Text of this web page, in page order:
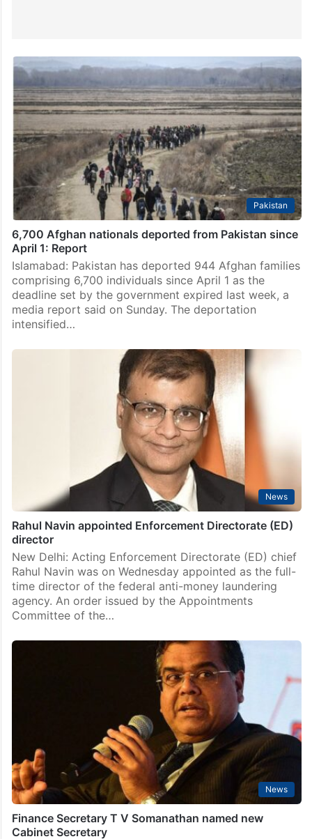
6,700 Afghan nationals deported from Pakistan since
Islamabad: Pakistan has deported 944 Afghan families
comprising 6,700 individuals since April 1 as the
deadline set by the government expired last week, a
media report said on Sunday. The deportation
Rahul Navin appointed Enforcement Directorate (ED)
New Delhi: Acting Enforcement Directorate (ED) chief
Rahul Navin was on Wednesday appointed as the full-
time director of the federal anti-money laundering
agency. An order issued by the Appointments
Committee of the…